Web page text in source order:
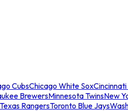
CubsChicago White SoxCincinnati
BrewersMinnesota TwinsNew
Texas RangersToronto Blue Jays